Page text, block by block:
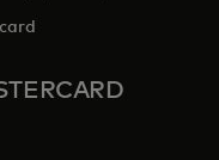
in a new tab